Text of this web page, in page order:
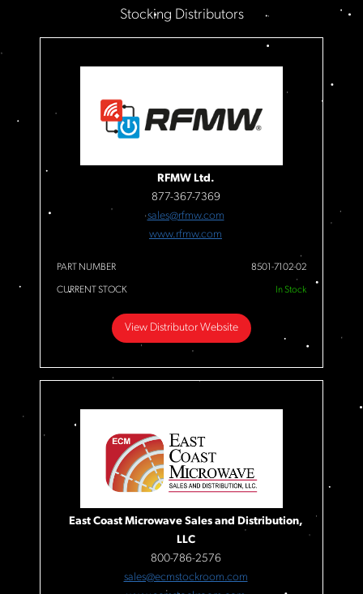
Stocking Distributors
RFMW Ltd.
877-367-7369
sales@rfmw.com
www.rfmw.com
PART NUMBER 8501-7102-02
CURRENT STOCK In Stock
View Distributor Website
East Coast Microwave Sales and Distribution,
LLC
800-786-2576
sales@ecmstockroom.com